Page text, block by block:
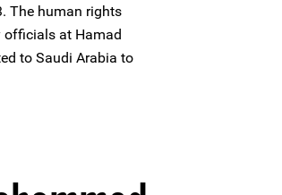
The human rights
officials at Hamad
to Saudi Arabia to